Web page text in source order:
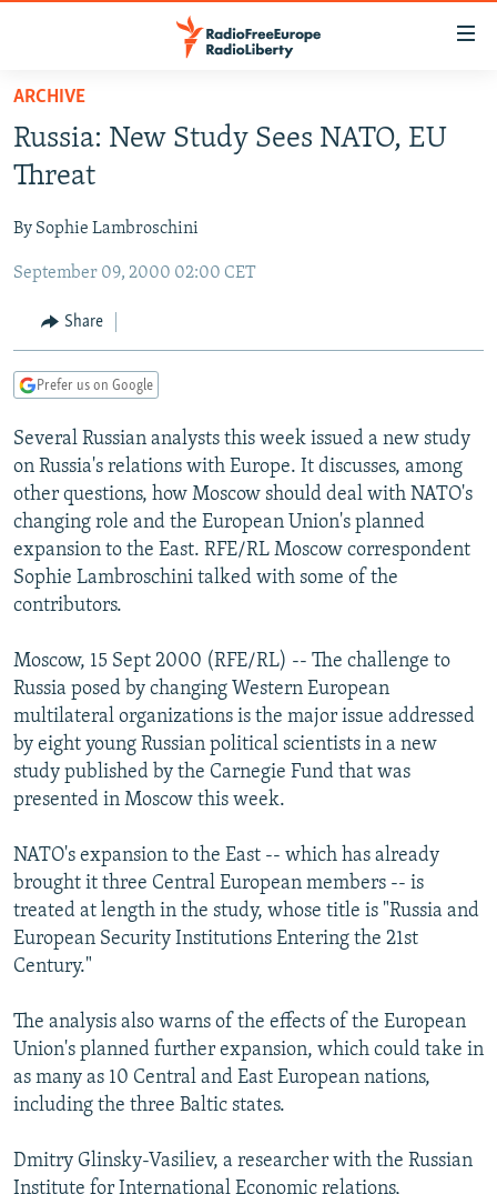
Skip
main
content
to
Navigation
Search
RUSSIA PROGRAMMING
CURRENT TIME
RADIO AZATLIQ
MARSHO RADIO
CENTRAL ASIA
KAZAKHSTAN
KYRGYZSTAN
TURKMENISTAN
UZBEKISTAN
SOUTH ASIA
AFGHANISTAN
CAUCASUS
AZERBAIJAN
GEORGIA
CENTRAL/SE EUROPE
BOSNIA
KOSOVO
SERBIA
EAST EUROPE
BELARUS
VISUALS
INVESTIGATIONS
RFE/RL INVESTIGATES
SCHEMES
SYSTEMA
NEWSLETTERS
WIDER EUROPE BY RIKARD JOZWIAK
THE RUNDOWN
PODCASTS
MAJLIS
SHARE TIPS SECURELY
ABOUT RFE/RL
CONTACT US
Subscribe
ARCHIVE
Russia: New Study Sees NATO, EU
Threat
By Sophie Lambroschini
September 09, 2000 02:00 CET
Share
Prefer us on Google
Several Russian analysts this week issued a new study
on Russia's relations with Europe. It discusses, among
other questions, how Moscow should deal with NATO's
changing role and the European Union's planned
expansion to the East. RFE/RL Moscow correspondent
Sophie Lambroschini talked with some of the
contributors.
Moscow, 15 Sept 2000 (RFE/RL) -- The challenge to
Russia posed by changing Western European
multilateral organizations is the major issue addressed
by eight young Russian political scientists in a new
study published by the Carnegie Fund that was
presented in Moscow this week.
NATO's expansion to the East -- which has already
brought it three Central European members -- is
treated at length in the study, whose title is "Russia and
European Security Institutions Entering the 21st
Century."
The analysis also warns of the effects of the European
Union's planned further expansion, which could take in
as many as 10 Central and East European nations,
including the three Baltic states.
Dmitry Glinsky-Vasiliev, a researcher with the Russian
Institute for International Economic relations,